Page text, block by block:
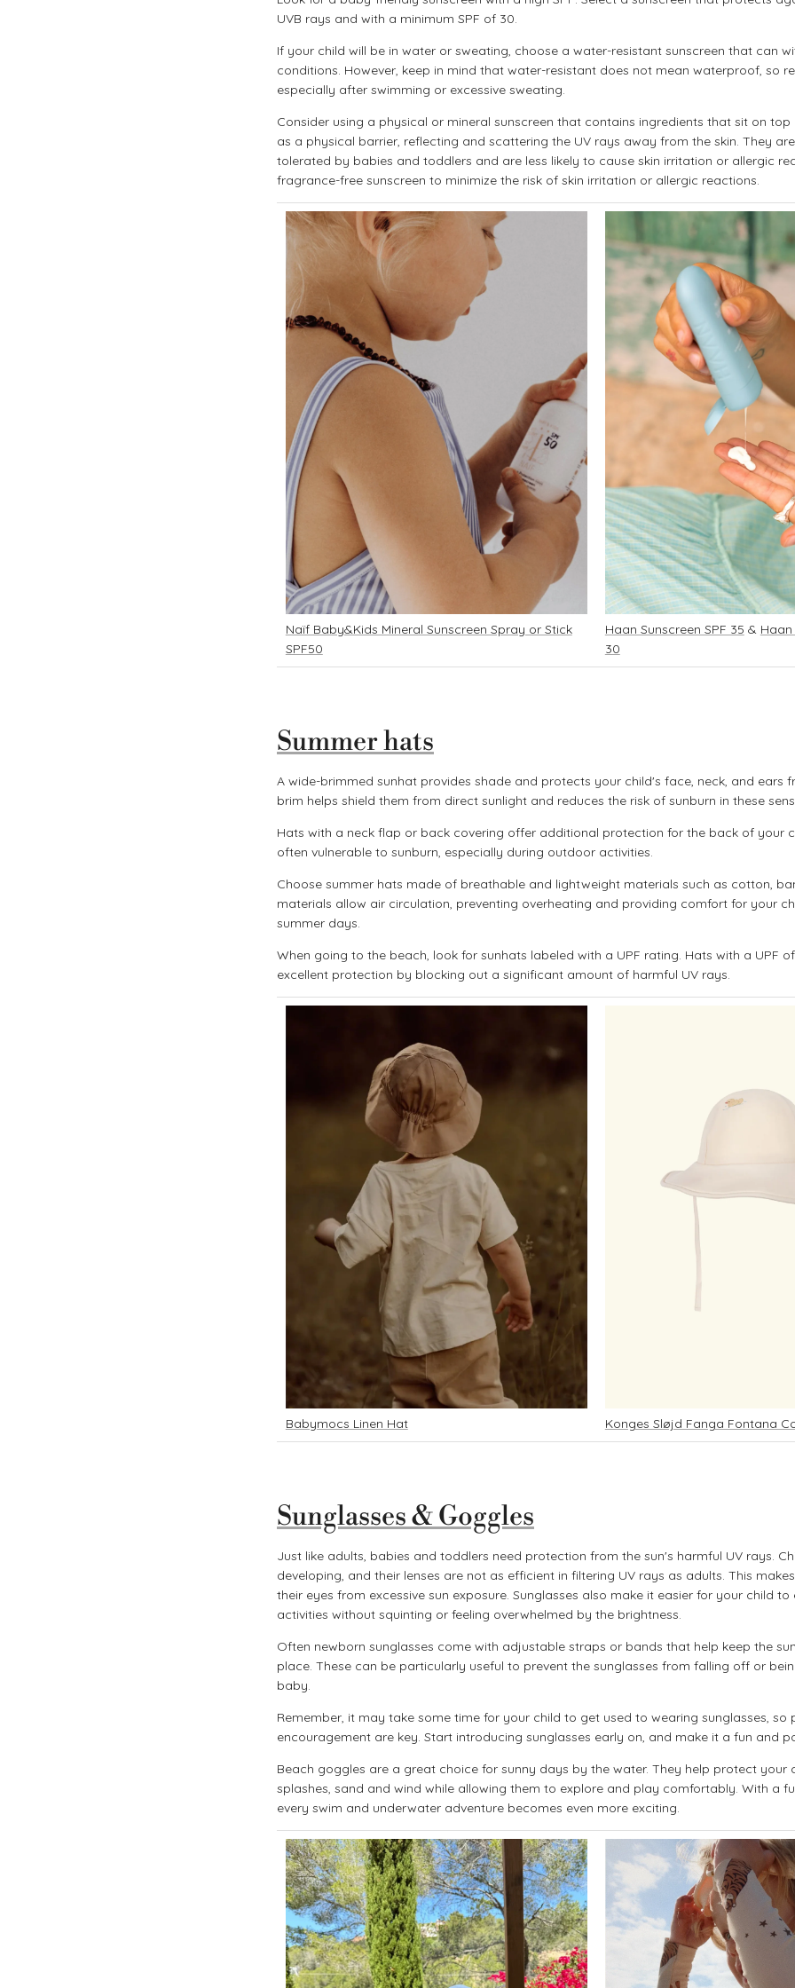
UVB rays and with a minimum SPF of 30.
If your child will be in water or sweating, choose a water-resistant sunscreen that can
conditions. However, keep in mind that water-resistant does not mean waterproof, so
especially after swimming or excessive sweating.
Consider using a physical or mineral sunscreen that contains ingredients that sit on
as a physical barrier, reflecting and scattering the UV rays away from the skin. They
tolerated by babies and toddlers and are less likely to cause skin irritation or allergic
fragrance-free sunscreen to minimize the risk of skin irritation or allergic reactions.
Naïf Baby&Kids Mineral Sunscreen Spray or Stick
SPF50
Haan Sunscreen SPF 35 & Haan
30
Summer hats
A wide-brimmed sunhat provides shade and protects your child's face, neck, and ears
brim helps shield them from direct sunlight and reduces the risk of sunburn in these
Hats with a neck flap or back covering offer additional protection for the back of your
often vulnerable to sunburn, especially during outdoor activities.
Choose summer hats made of breathable and lightweight materials such as cotton,
materials allow air circulation, preventing overheating and providing comfort for your
summer days.
When going to the beach, look for sunhats labeled with a UPF rating. Hats with a UPF
excellent protection by blocking out a significant amount of harmful UV rays.
Babymocs Linen Hat Konges Sløjd Fanga Fontana
Sunglasses & Goggles
Just like adults, babies and toddlers need protection from the sun's harmful UV rays.
developing, and their lenses are not as efficient in filtering UV rays as adults. This
their eyes from excessive sun exposure. Sunglasses also make it easier for your child
activities without squinting or feeling overwhelmed by the brightness.
Often newborn sunglasses come with adjustable straps or bands that help keep the
place. These can be particularly useful to prevent the sunglasses from falling off or
baby.
Remember, it may take some time for your child to get used to wearing sunglasses, so
encouragement are key. Start introducing sunglasses early on, and make it a fun and
Beach goggles are a great choice for sunny days by the water. They help protect your
splashes, sand and wind while allowing them to explore and play comfortably. With a
every swim and underwater adventure becomes even more exciting.